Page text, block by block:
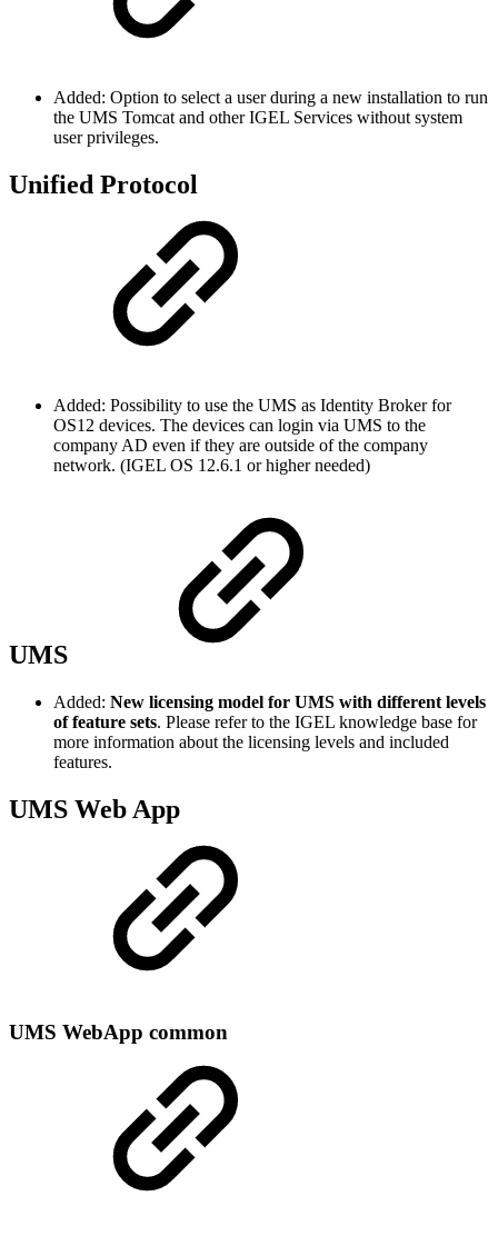
Added: Option to select a user during a new installation to run
the UMS Tomcat and other IGEL Services without system
user privileges.
Unified Protocol
Added: Possibility to use the UMS as Identity Broker for
OS12 devices. The devices can login via UMS to the
company AD even if they are outside of the company
network. (IGEL OS 12.6.1 or higher needed)
UMS
Added: New licensing model for UMS with different levels
of feature sets. Please refer to the IGEL knowledge base for
more information about the licensing levels and included
features.
UMS Web App
UMS WebApp common